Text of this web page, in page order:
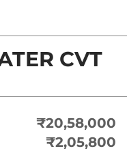
CVT
₹20,58,000
₹2,05,800